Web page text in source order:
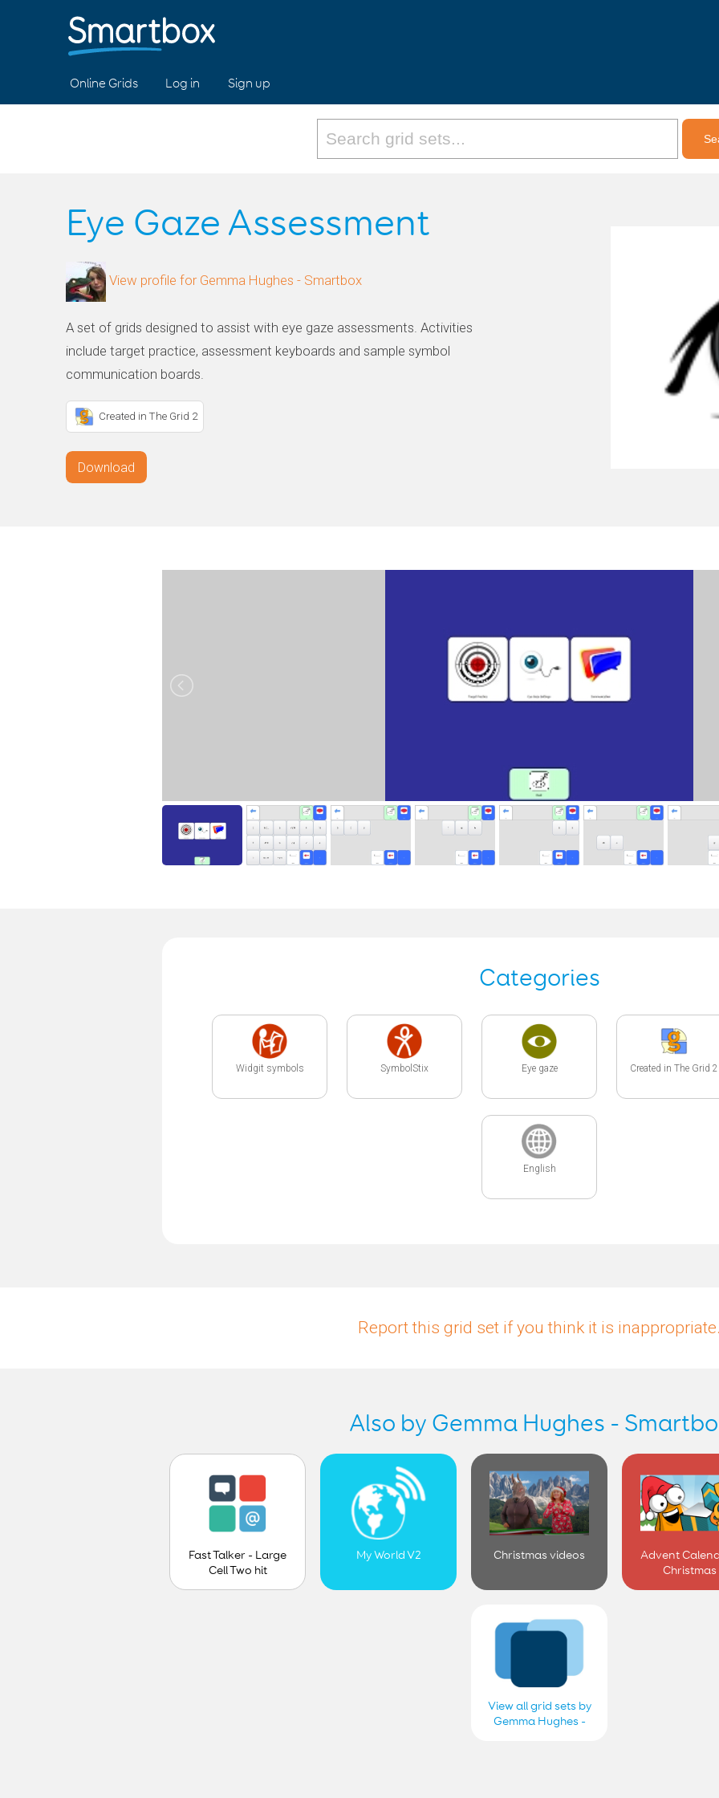
Online Grids Log in Sign up
Eye Gaze Assessment
View profile for Gemma Hughes - Smartbox
A set of grids designed to assist with eye gaze assessments. Activities
include target practice, assessment keyboards and sample symbol
communication boards.
Created in The Grid 2
Download
Categories
Widgit symbols SymbolStix Eye gaze Created in The Grid 2
English
Report this grid set if you think it is
Also by Gemma Hughes -
Fast Talker - Large
Cell Two hit
My World V2 Christmas videos
Advent
Christmas
View all grid sets by
Gemma Hughes -